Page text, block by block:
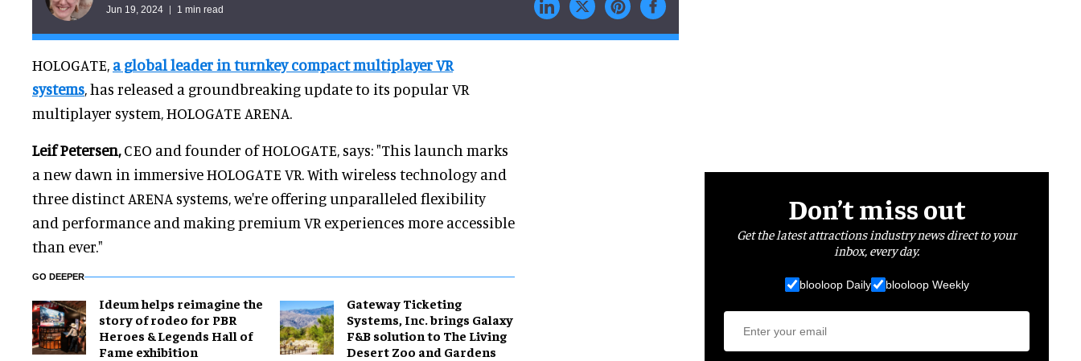
Jun 19, 2024 1 min read
HOLOGATE, a global leader in turnkey compact multiplayer VR
systems, has released a groundbreaking update to its popular VR
multiplayer system, HOLOGATE ARENA.
Leif Petersen,CEO and founder of HOLOGATE, says: "This launch marks
a new dawn in immersive HOLOGATE VR. With wireless technology and
three distinct ARENA systems, we're offering unparalleled flexibility
and performance and making premium VR experiences more accessible
than ever."
GO DEEPER
Ideum helps reimagine the
story of rodeo for PBR
Heroes & Legends Hall of
Fame exhibition
Gateway Ticketing
Systems, Inc. brings Galaxy
F&B solution to The Living
Desert Zoo and Gardens
Don’t miss out
Get the latest attractions industry news direct to your
inbox, every day.
blooloop Daily blooloop Weekly